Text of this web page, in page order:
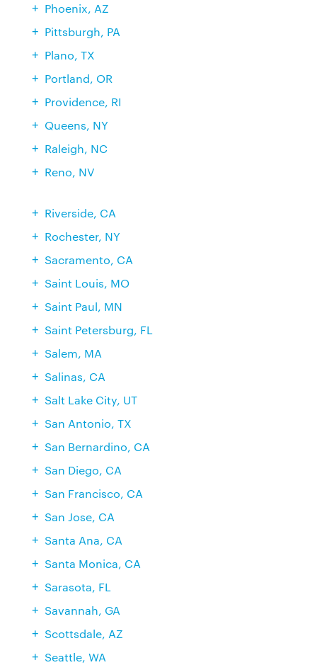
Phoenix, AZ
Pittsburgh, PA
Plano, TX
Portland, OR
Providence, RI
Queens, NY
Raleigh, NC
Reno, NV
Riverside, CA
Rochester, NY
Sacramento, CA
Saint Louis, MO
Saint Paul, MN
Saint Petersburg, FL
Salem, MA
Salinas, CA
Salt Lake City, UT
San Antonio, TX
San Bernardino, CA
San Diego, CA
San Francisco, CA
San Jose, CA
Santa Ana, CA
Santa Monica, CA
Sarasota, FL
Savannah, GA
Scottsdale, AZ
Seattle, WA